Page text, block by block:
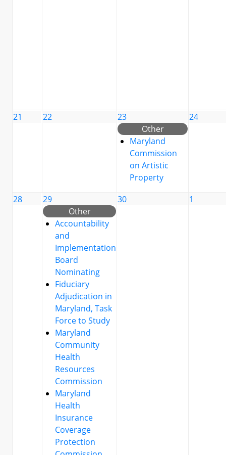
21 22
23
Other
Maryland
Commission
on Artistic
Property
24
28
29
Other
Accountability
and
Implementation
Board
Nominating
Fiduciary
Adjudication in
Maryland, Task
Force to Study
Maryland
Community
Health
Resources
Commission
Maryland
Health
Insurance
Coverage
Protection
30 1